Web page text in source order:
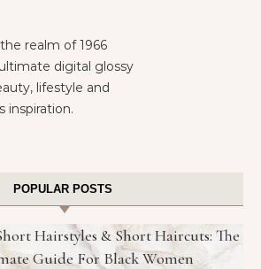
realm of 1966
digital glossy
lifestyle and
inspiration.
POPULAR POSTS
Hairstyles & Short Haircuts: The
Guide For Black Women